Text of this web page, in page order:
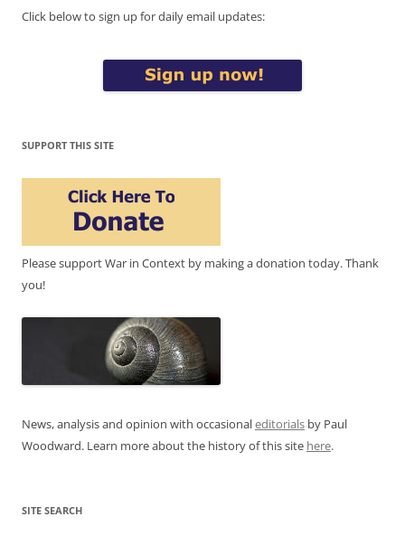
Click below to sign up for daily email updates:
SUPPORT THIS SITE
Please support War in Context by making a donation today. Thank
you!
News, analysis and opinion with occasionaleditorials by Paul
Woodward. Learn more about the history of this site here.
SITE SEARCH